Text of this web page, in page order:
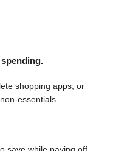
shopping apps, or
essentials.